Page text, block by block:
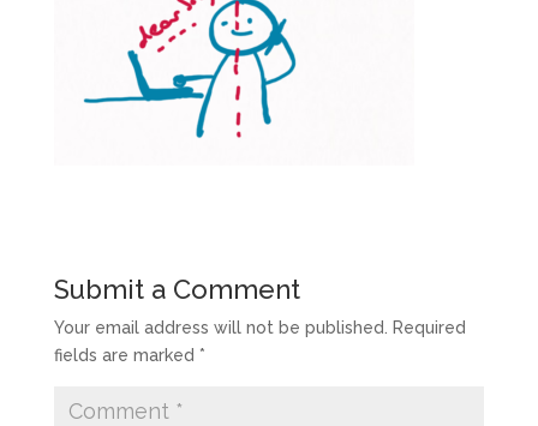
Submit a Comment
Your email address will not be published. Required
fields are marked *